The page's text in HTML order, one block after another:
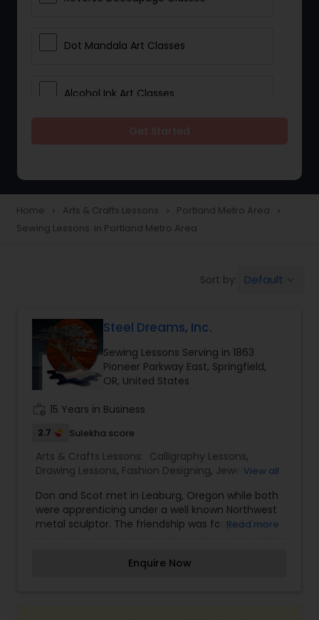
Dot Mandala Art Classes
Alcohol Ink Art Classes
Doodle Art Classes
Beginners Art Classes
Mandala Art Classes
Kalamari Art Classes
Coffee Painting Classes
Decoupage Painting Classes
Home navigate_next Arts & Crafts Lessons navigate_next Portland Metro Area navigate_next
Sewing Lessons in Portland Metro Area
Sort by: Default
Steel Dreams, Inc.
Sewing Lessons Serving in 1863
Pioneer Parkway East, Springfield,
OR, United States
15 Years in Business
2.7 Sulekha score
Arts & Crafts Lessons: Calligraphy Lessons,
Drawing Lessons, Fashion Designing, Jewelry
Lessons, Sculpting Lessons,Sewing Lessons
View all
Don and Scot met in Leaburg, Oregon while both
were apprenticing under a well known Northwest
metal sculptor. The friendship was forged. Don
After being laid off from their jobs they both
Read more
Enquire Now